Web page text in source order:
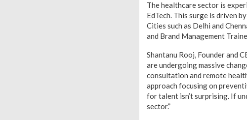
The healthcare sector is
EdTech. This surge is driven
Cities such as Delhi and
and Brand Management
Shantanu Rooj, Founder and
are undergoing massive
consultation and remote
approach focusing on
for talent isn’t surprising. If
sector.”